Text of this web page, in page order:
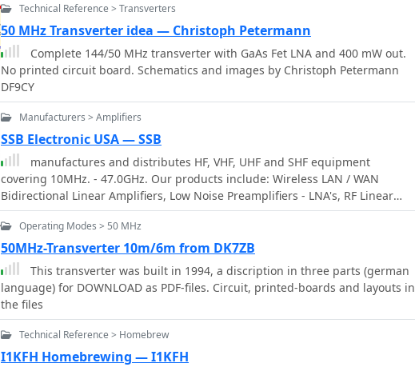
Technical Reference > Transverters
50 MHz Transverter idea — Christoph Petermann
Complete 144/50 MHz transverter with GaAs Fet LNA and 400 mW out.
No printed circuit board. Schematics and images by Christoph Petermann
DF9CY
Manufacturers > Amplifiers
SSB Electronic USA — SSB
manufactures and distributes HF, VHF, UHF and SHF equipment
covering 10MHz. - 47.0GHz. Our products include: Wireless LAN / WAN
Bidirectional Linear Amplifiers, Low Noise Preamplifiers - LNA's, RF Linear
Amplifiers, Relays, Transverter Systems, Frequency Translation Systems,
Downconverters, Antennas, Parabolic Dishes, Coaxial Cable, Relays, Antenna
Switches, Microwave Test equipment, PC controlled Receivers, Microwave
Linear Amplifiers including models for Telemetry, Wireless, and CDMA
applications.
Operating Modes > 50 MHz
50MHz-Transverter 10m/6m from DK7ZB
This transverter was built in 1994, a discription in three parts (german
language) for DOWNLOAD as PDF-files. Circuit, printed-boards and layouts in
the files
Technical Reference > Homebrew
I1KFH Homebrewing — I1KFH